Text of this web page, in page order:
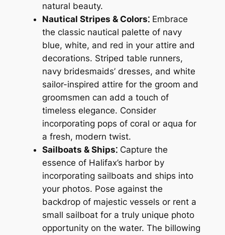
natural beauty.
Nautical Stripes & Colors⁚Embrace
the classic nautical palette of navy
blue, white, and red in your attire and
decorations. Striped table runners,
navy bridesmaids’ dresses, and white
sailor-inspired attire for the groom and
groomsmen can add a touch of
timeless elegance. Consider
incorporating pops of coral or aqua for
a fresh, modern twist.
Sailboats & Ships⁚Capture the
essence of Halifax’s harbor by
incorporating sailboats and ships into
your photos. Pose against the
backdrop of majestic vessels or rent a
small sailboat for a truly unique photo
opportunity on the water. The billowing